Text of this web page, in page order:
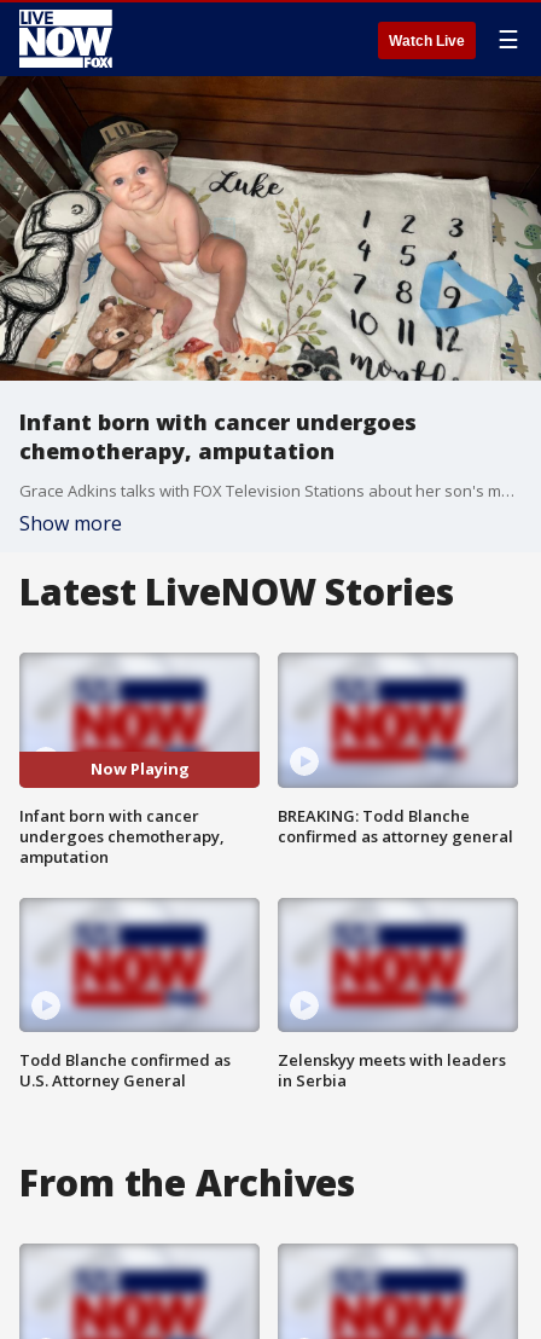
Watch Live ☰
Infant born with cancer undergoes
chemotherapy, amputation
Grace Adkins talks with FOX Television Stations about her son's medical journey.
Show more
Latest LiveNOW Stories
Now Playing
Infant born with cancer
undergoes chemotherapy,
amputation
Todd Blanche confirmed as
U.S. Attorney General
BREAKING: Todd Blanche
confirmed as attorney general
Zelenskyy meets with leaders
in Serbia
From the Archives